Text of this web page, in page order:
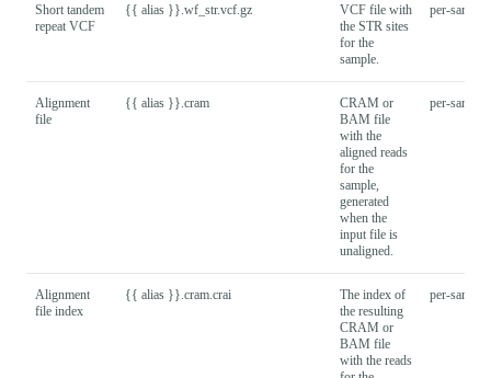
Short tandem
repeat VCF
{{ alias }}.wf_str.vcf.gz
VCF file with
the STR sites
for the
sample.
per-sample
Alignment
file
{{ alias }}.cram
CRAM or
BAM file
with the
aligned reads
for the
sample,
generated
when the
input file is
unaligned.
per-sample
Alignment
file index
{{ alias }}.cram.crai
The index of
the resulting
CRAM or
BAM file
with the reads
per-sample